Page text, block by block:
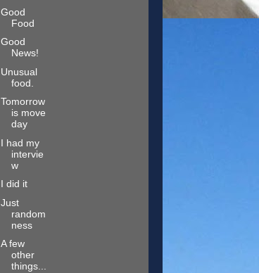
Good
Food
Good
News!
Unusual
food.
Tomorrow
is move
day
I had my
intervie
w
I did it
Just
random
ness
A few
other
things...